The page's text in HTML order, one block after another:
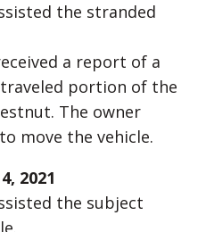
the stranded
a report of a
portion of the
The owner
move the vehicle.
2021
the subject